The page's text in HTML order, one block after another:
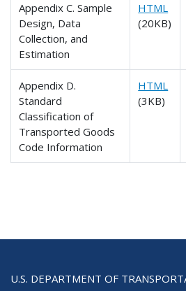
Appendix C. Sample
Design, Data
Collection, and
Estimation
HTML
(20KB)
Appendix D.
Standard
Classification of
Transported Goods
Code Information
HTML
(3KB)
U.S. DEPARTMENT OF